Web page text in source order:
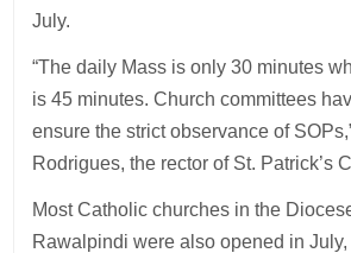
July.
“The daily Mass is only 30 minutes
is 45 minutes. Church committees
ensure the strict observance of
Rodrigues, the rector of St. Patrick’s
Most Catholic churches in the
Rawalpindi were also opened in